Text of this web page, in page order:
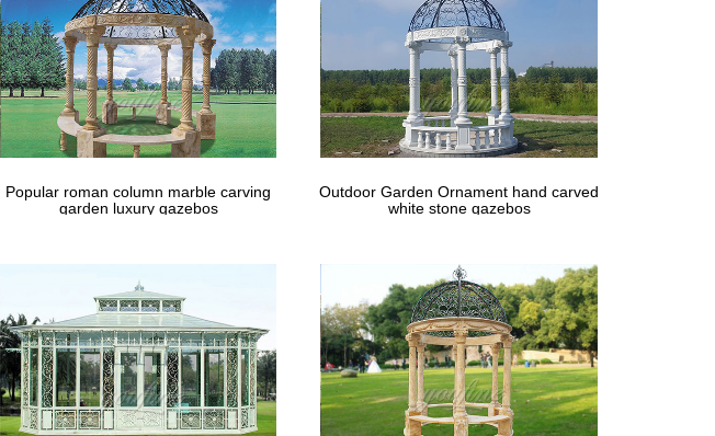
Popular roman column marble carving
garden luxury gazebos
Outdoor Garden Ornament hand carved
white stone gazebos